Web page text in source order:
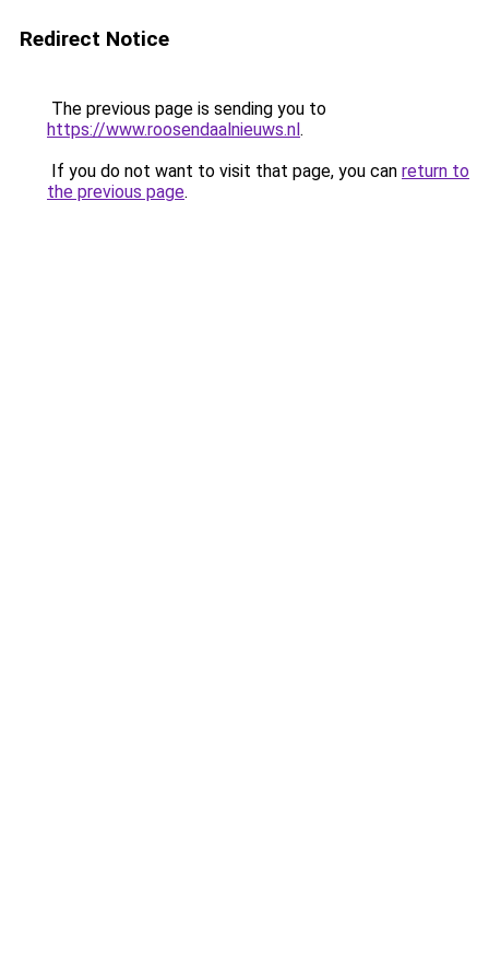
Redirect Notice
The previous page is sending you to
https://www.roosendaalnieuws.nl.
If you do not want to visit that page, you can return to
the previous page.